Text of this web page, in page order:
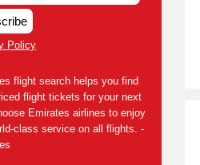
Policy
flight search helps you find
flight tickets for your next
Emirates airlines to enjoy
class service on all flights. -